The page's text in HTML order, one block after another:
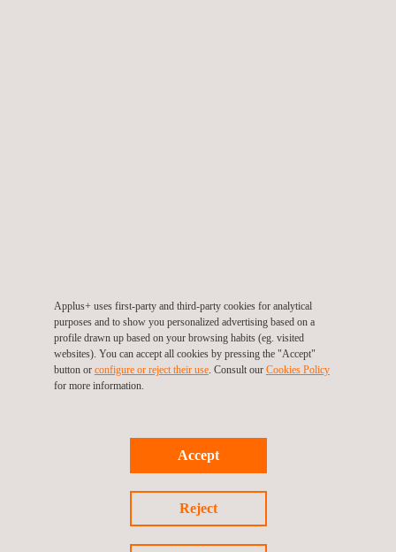
Liquid Penetrant (PT) Level 1 & Level 2 Training Course
Applus+ uses first-party and third-party cookies for analytical
purposes and to show you personalized advertising based on a
profile drawn up based on your browsing habits (eg. visited
websites). You can accept all cookies by pressing the "Accept"
button or configure or reject their use. Consult our Cookies Policy
for more information.
Accept
Reject